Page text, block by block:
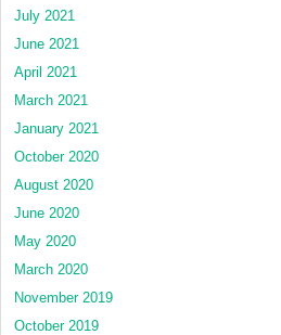
July 2021
June 2021
April 2021
March 2021
January 2021
October 2020
August 2020
June 2020
May 2020
March 2020
November 2019
October 2019